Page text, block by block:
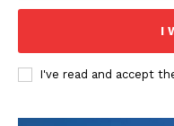
I
I've read and accept